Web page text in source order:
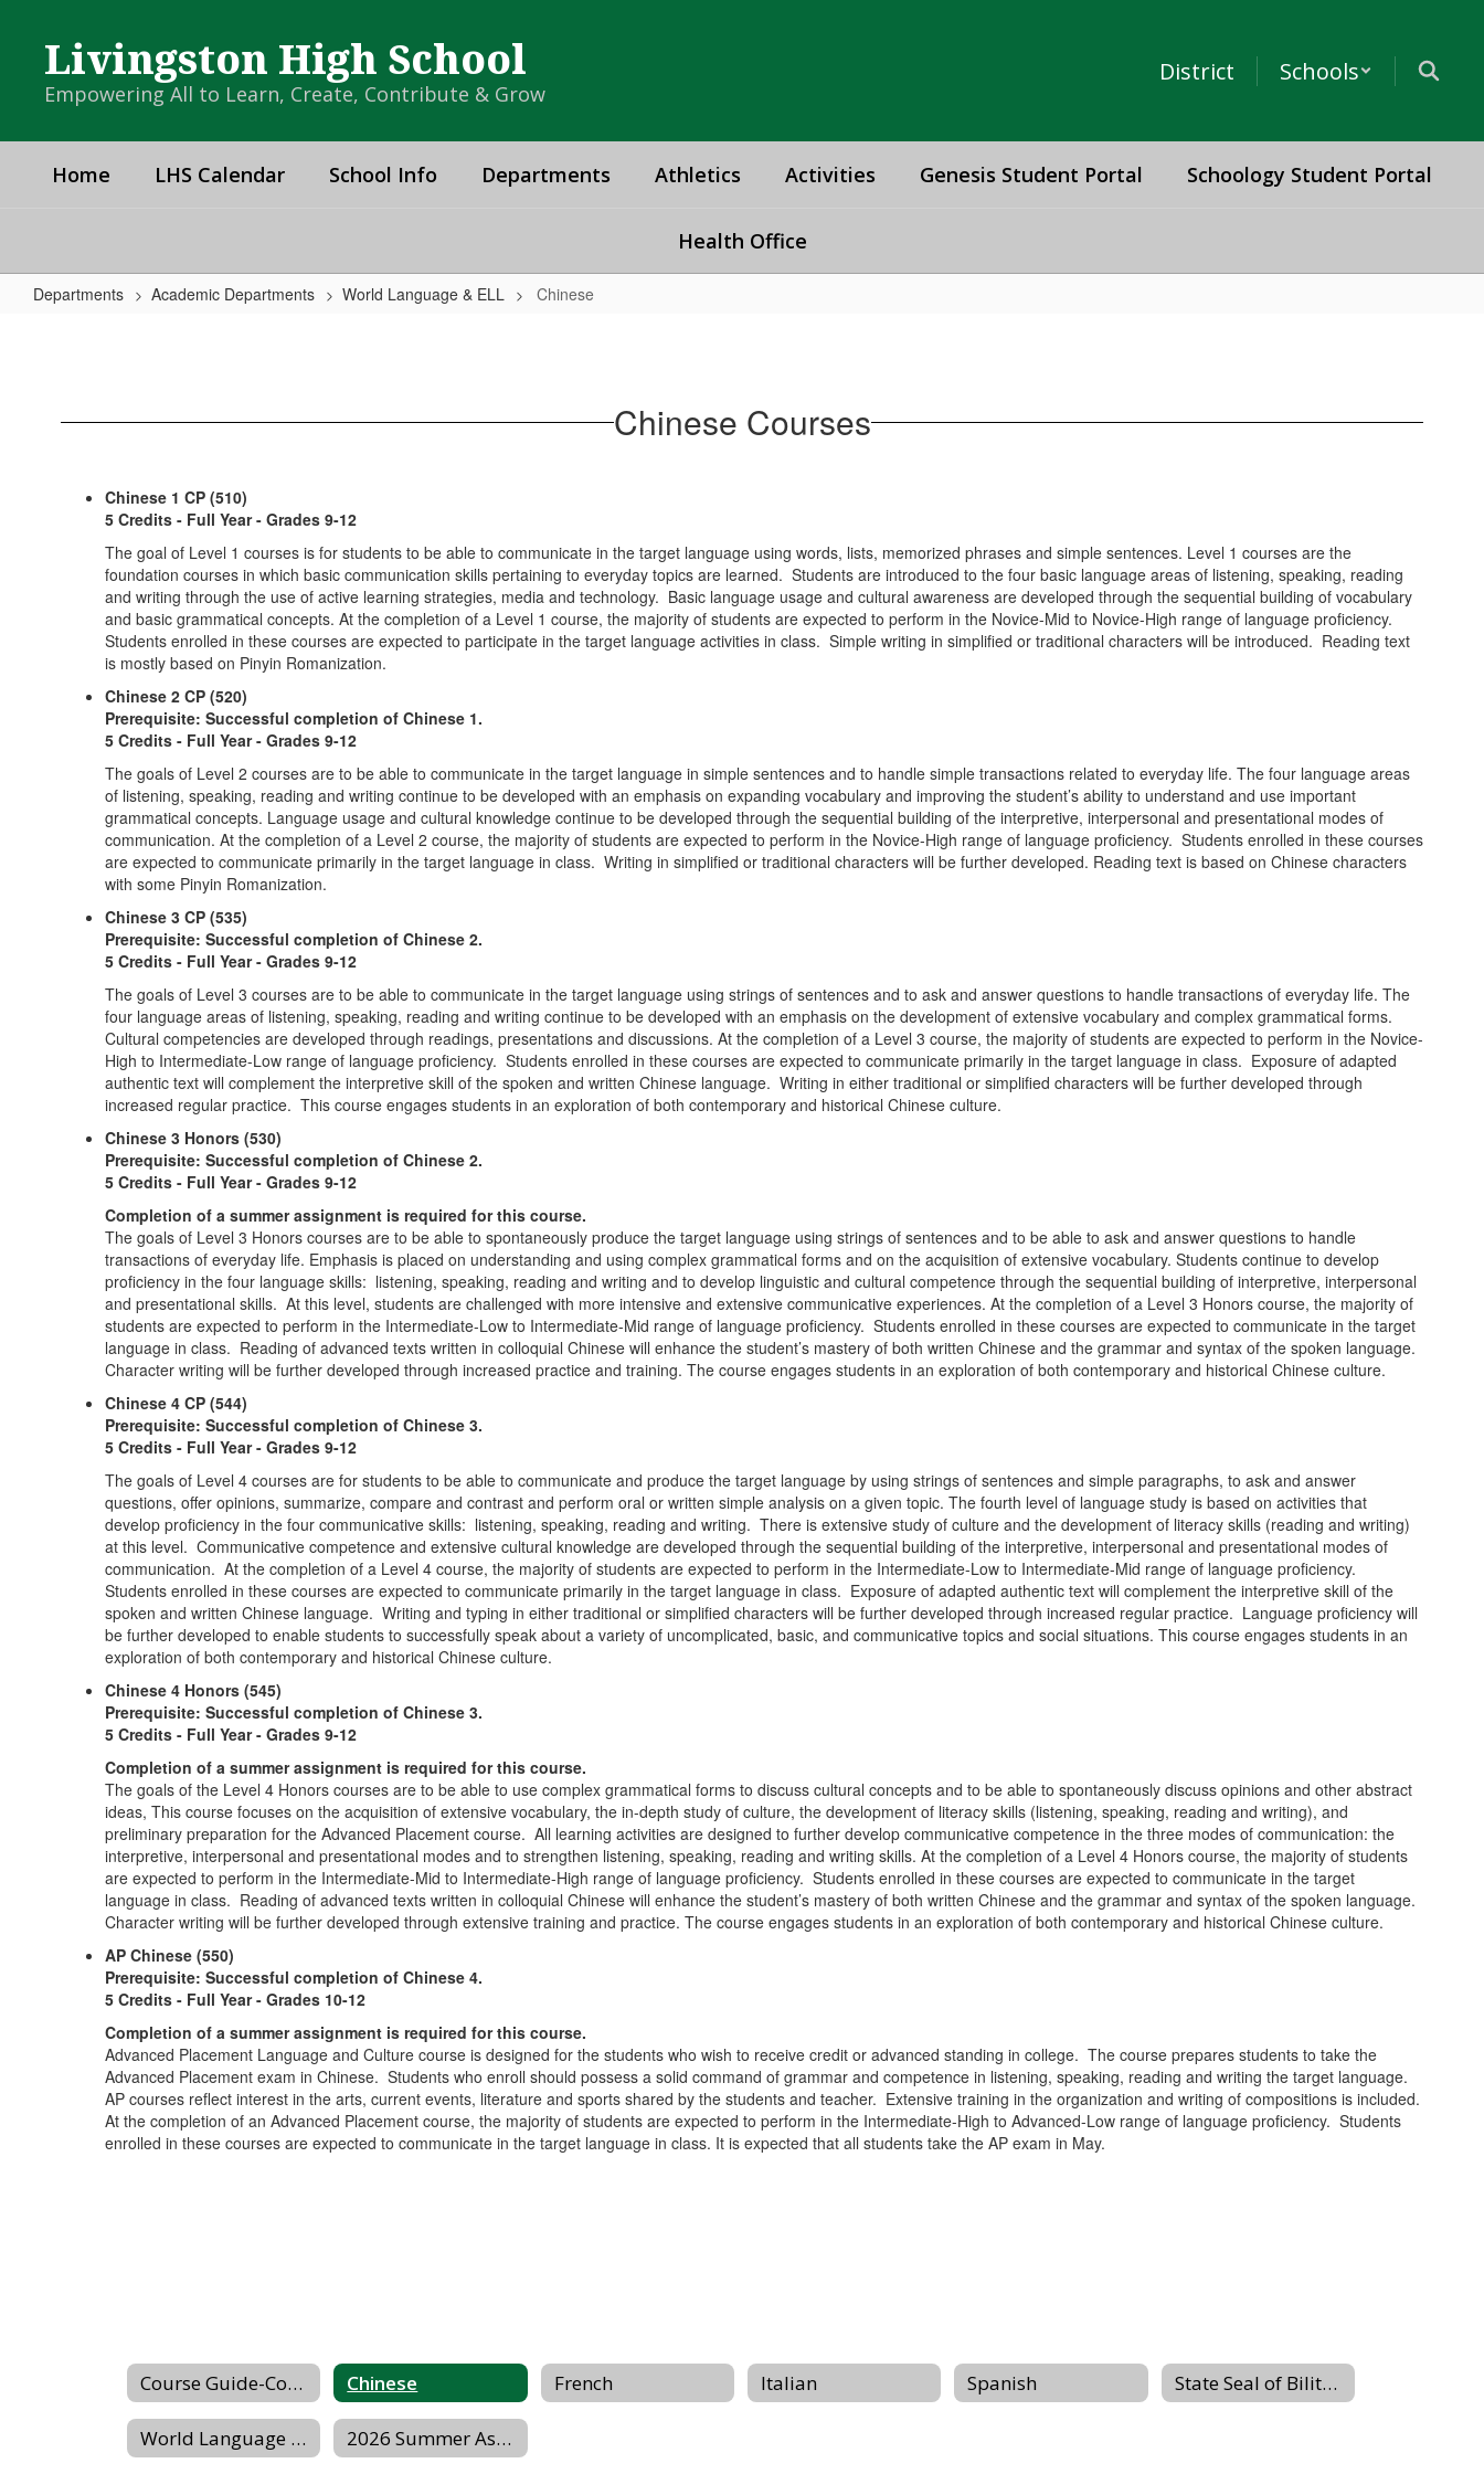
contentLivingston High School
Empowering All to Learn, Create, Contribute & Grow
District Schools
Home LHS Calendar School Info Departments Athletics Activities Genesis Student Portal Schoology Student Portal
Health Office
Departments Academic Departments World Language & ELL Chinese
Chinese Courses
Chinese 1 CP (510)
5 Credits - Full Year - Grades 9-12
The goal of Level 1 courses is for students to be able to communicate in the target language using words, lists, memorized phrases and simple sentences. Level 1 courses are the
foundation courses in which basic communication skills pertaining to everyday topics are learned. Students are introduced to the four basic language areas of listening, speaking, reading
and writing through the use of active learning strategies, media and technology. Basic language usage and cultural awareness are developed through the sequential building of vocabulary
and basic grammatical concepts. At the completion of a Level 1 course, the majority of students are expected to perform in the Novice-Mid to Novice-High range of language proficiency.
Students enrolled in these courses are expected to participate in the target language activities in class. Simple writing in simplified or traditional characters will be introduced. Reading text
is mostly based on Pinyin Romanization.
Chinese 2 CP (520)
Prerequisite: Successful completion of Chinese 1.
5 Credits - Full Year - Grades 9-12
The goals of Level 2 courses are to be able to communicate in the target language in simple sentences and to handle simple transactions related to everyday life. The four language areas
of listening, speaking, reading and writing continue to be developed with an emphasis on expanding vocabulary and improving the student’s ability to understand and use important
grammatical concepts. Language usage and cultural knowledge continue to be developed through the sequential building of the interpretive, interpersonal and presentational modes of
communication. At the completion of a Level 2 course, the majority of students are expected to perform in the Novice-High range of language proficiency. Students enrolled in these courses
are expected to communicate primarily in the target language in class. Writing in simplified or traditional characters will be further developed. Reading text is based on Chinese characters
with some Pinyin Romanization.
Chinese 3 CP (535)
Prerequisite: Successful completion of Chinese 2.
5 Credits - Full Year - Grades 9-12
The goals of Level 3 courses are to be able to communicate in the target language using strings of sentences and to ask and answer questions to handle transactions of everyday life. The
four language areas of listening, speaking, reading and writing continue to be developed with an emphasis on the development of extensive vocabulary and complex grammatical forms.
Cultural competencies are developed through readings, presentations and discussions. At the completion of a Level 3 course, the majority of students are expected to perform in the Novice-
High to Intermediate-Low range of language proficiency. Students enrolled in these courses are expected to communicate primarily in the target language in class. Exposure of adapted
authentic text will complement the interpretive skill of the spoken and written Chinese language. Writing in either traditional or simplified characters will be further developed through
increased regular practice. This course engages students in an exploration of both contemporary and historical Chinese culture.
Chinese 3 Honors (530)
Prerequisite: Successful completion of Chinese 2.
5 Credits - Full Year - Grades 9-12
Completion of a summer assignment is required for this course.
The goals of Level 3 Honors courses are to be able to spontaneously produce the target language using strings of sentences and to be able to ask and answer questions to handle
transactions of everyday life. Emphasis is placed on understanding and using complex grammatical forms and on the acquisition of extensive vocabulary. Students continue to develop
proficiency in the four language skills: listening, speaking, reading and writing and to develop linguistic and cultural competence through the sequential building of interpretive, interpersonal
and presentational skills. At this level, students are challenged with more intensive and extensive communicative experiences. At the completion of a Level 3 Honors course, the majority of
students are expected to perform in the Intermediate-Low to Intermediate-Mid range of language proficiency. Students enrolled in these courses are expected to communicate in the target
language in class. Reading of advanced texts written in colloquial Chinese will enhance the student’s mastery of both written Chinese and the grammar and syntax of the spoken language.
Character writing will be further developed through increased practice and training. The course engages students in an exploration of both contemporary and historical Chinese culture.
Chinese 4 CP (544)
Prerequisite: Successful completion of Chinese 3.
5 Credits - Full Year - Grades 9-12
The goals of Level 4 courses are for students to be able to communicate and produce the target language by using strings of sentences and simple paragraphs, to ask and answer
questions, offer opinions, summarize, compare and contrast and perform oral or written simple analysis on a given topic. The fourth level of language study is based on activities that
develop proficiency in the four communicative skills: listening, speaking, reading and writing. There is extensive study of culture and the development of literacy skills (reading and writing)
at this level. Communicative competence and extensive cultural knowledge are developed through the sequential building of the interpretive, interpersonal and presentational modes of
communication. At the completion of a Level 4 course, the majority of students are expected to perform in the Intermediate-Low to Intermediate-Mid range of language proficiency.
Students enrolled in these courses are expected to communicate primarily in the target language in class. Exposure of adapted authentic text will complement the interpretive skill of the
spoken and written Chinese language. Writing and typing in either traditional or simplified characters will be further developed through increased regular practice. Language proficiency will
be further developed to enable students to successfully speak about a variety of uncomplicated, basic, and communicative topics and social situations. This course engages students in an
exploration of both contemporary and historical Chinese culture.
Chinese 4 Honors (545)
Prerequisite: Successful completion of Chinese 3.
5 Credits - Full Year - Grades 9-12
Completion of a summer assignment is required for this course.
The goals of the Level 4 Honors courses are to be able to use complex grammatical forms to discuss cultural concepts and to be able to spontaneously discuss opinions and other abstract
ideas, This course focuses on the acquisition of extensive vocabulary, the in-depth study of culture, the development of literacy skills (listening, speaking, reading and writing), and
preliminary preparation for the Advanced Placement course. All learning activities are designed to further develop communicative competence in the three modes of communication: the
interpretive, interpersonal and presentational modes and to strengthen listening, speaking, reading and writing skills. At the completion of a Level 4 Honors course, the majority of students
are expected to perform in the Intermediate-Mid to Intermediate-High range of language proficiency. Students enrolled in these courses are expected to communicate in the target
language in class. Reading of advanced texts written in colloquial Chinese will enhance the student’s mastery of both written Chinese and the grammar and syntax of the spoken language.
Character writing will be further developed through extensive training and practice. The course engages students in an exploration of both contemporary and historical Chinese culture.
AP Chinese (550)
Prerequisite: Successful completion of Chinese 4.
5 Credits - Full Year - Grades 10-12
Completion of a summer assignment is required for this course.
Advanced Placement Language and Culture course is designed for the students who wish to receive credit or advanced standing in college. The course prepares students to take the
Advanced Placement exam in Chinese. Students who enroll should possess a solid command of grammar and competence in listening, speaking, reading and writing the target language.
AP courses reflect interest in the arts, current events, literature and sports shared by the students and teacher. Extensive training in the organization and writing of compositions is included.
At the completion of an Advanced Placement course, the majority of students are expected to perform in the Intermediate-High to Advanced-Low range of language proficiency. Students
enrolled in these courses are expected to communicate in the target language in class. It is expected that all students take the AP exam in May.
Course Guide-Courses/Sequences Chinese French Italian Spanish State Seal of Biliteracy at Livingston High School
World Language Honor Societies 2026 Summer Assignments